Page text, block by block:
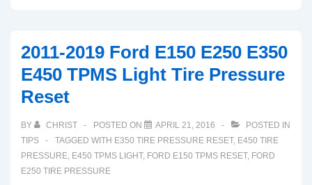
2011-2019 Ford E150 E250 E350
E450 TPMS Light Tire Pressure
Reset
BY CHRIST POSTED ON APRIL 21, 2016
POSTED IN
TIPS
TAGGED WITH E350 TIRE PRESSURE RESET, E450 TIRE
PRESSURE, E450 TPMS LIGHT, FORD E150 TPMS RESET, FORD
E250 TIRE PRESSURE